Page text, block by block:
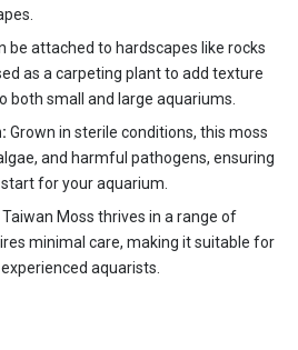
be attached to hardscapes like rocks
as a carpeting plant to add texture
both small and large aquariums.
Grown in sterile conditions, this moss
and harmful pathogens, ensuring
for your aquarium.
Taiwan Moss thrives in a range of
minimal care, making it suitable for
aquarists.